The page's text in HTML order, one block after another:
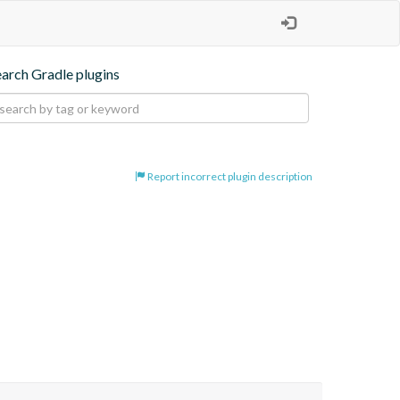
Gradle plugins
Report incorrect plugin description